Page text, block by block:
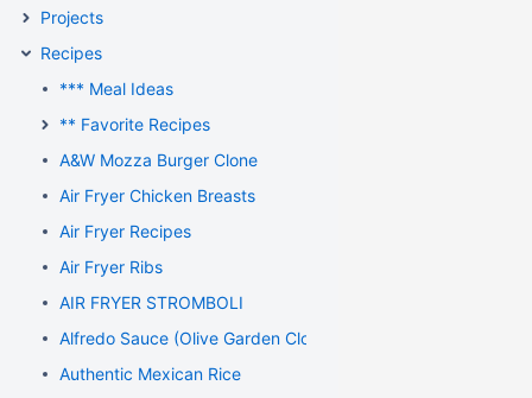
Projects
Recipes
*** Meal Ideas
** Favorite Recipes
A&W Mozza Burger Clone
Air Fryer Chicken Breasts
Air Fryer Recipes
Air Fryer Ribs
AIR FRYER STROMBOLI
Alfredo Sauce (Olive Garden Clone)
Authentic Mexican Rice